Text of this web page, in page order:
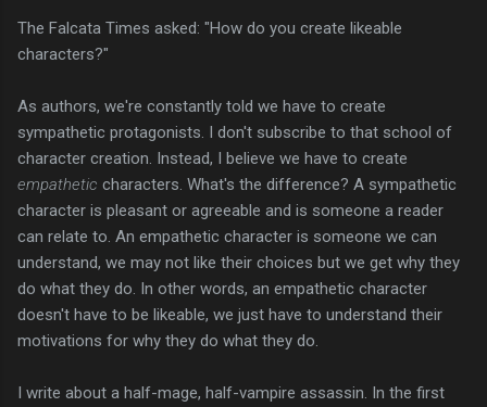
The Falcata Times asked: "How do you create likeable
characters?"
As authors, we're constantly told we have to create
sympathetic protagonists. I don't subscribe to that school of
character creation. Instead, I believe we have to create
empathetic characters. What's the difference? A sympathetic
character is pleasant or agreeable and is someone a reader
can relate to. An empathetic character is someone we can
understand, we may not like their choices but we get why they
do what they do. In other words, an empathetic character
doesn't have to be likeable, we just have to understand their
motivations for why they do what they do.
I write about a half-mage, half-vampire assassin. In the first